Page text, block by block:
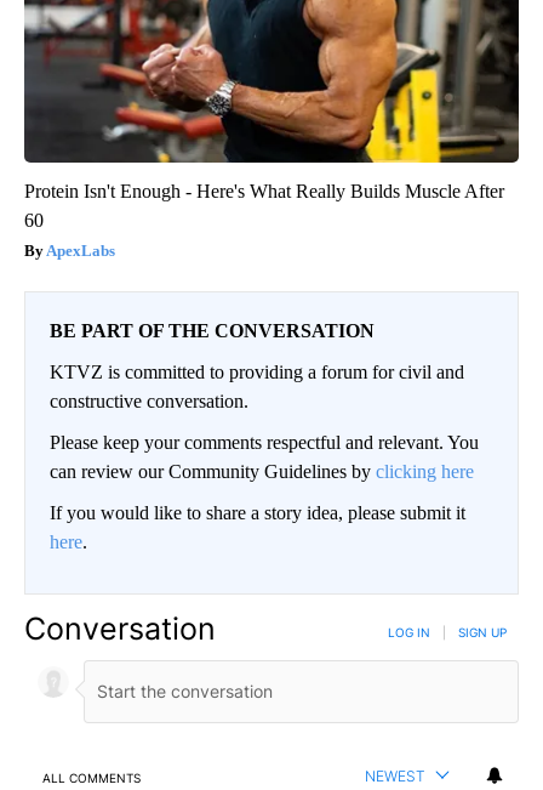
Protein Isn't Enough - Here's What Really Builds Muscle After
60
ApexLabs
BE PART OF THE CONVERSATION
KTVZ is committed to providing a forum for civil and
constructive conversation.
Please keep your comments respectful and relevant. You
can review our Community Guidelines by clicking here
If you would like to share a story idea, please submit it
here.
Conversation LOG IN SIGN UP
ALL COMMENTS NEWEST